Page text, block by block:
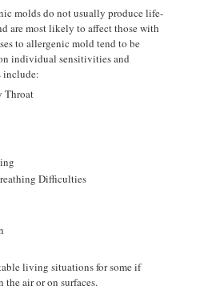
molds do not usually produce life-
are most likely to affect those with
to allergenic mold tend to be
individual sensitivities and
include:
Throat
Difficulties
living situations for some if
the air or on surfaces.